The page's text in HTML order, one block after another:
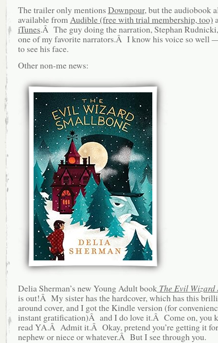
The trailer only mentions Downpour, but the audiobook
available from Audible (free with trial membership, too)
iTunes.Â The guy doing the narration, Stephan
one of my favorite narrators.Â I know his voice so well
to see his face.
Other non-me news:
Delia Sherman’s new Young Adult book The Evil Wizard
is out!Â My sister has the hardcover, which has this
around cover, and I got the Kindle version (for
instant gratification)Â and I do love it.Â Come on, you
read YA.Â Admit it.Â Okay, pretend you’re getting it
nephew or niece or whatever.Â But I see through you.